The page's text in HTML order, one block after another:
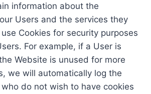
information about the
Users and the services they
Cookies for security purposes
For example, if a User is
Website is unused for more
we will automatically log the
do not wish to have cookies